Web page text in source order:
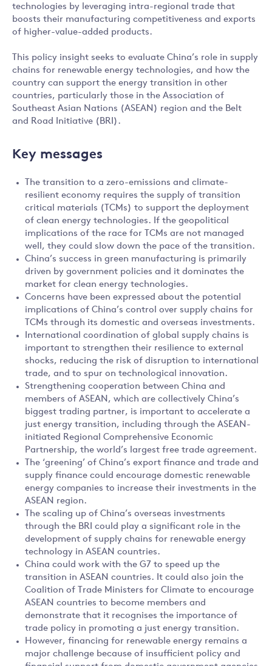
technologies by leveraging intra-regional trade that
boosts their manufacturing competitiveness and exports
of higher-value-added products.
This policy insight seeks to evaluate China’s role in supply
chains for renewable energy technologies, and how the
country can support the energy transition in other
countries, particularly those in the Association of
Southeast Asian Nations (ASEAN) region and the Belt
and Road Initiative (BRI).
Key messages
The transition to a zero-emissions and climate-
resilient economy requires the supply of transition
critical materials (TCMs) to support the deployment
of clean energy technologies. If the geopolitical
implications of the race for TCMs are not managed
well, they could slow down the pace of the transition.
China’s success in green manufacturing is primarily
driven by government policies and it dominates the
market for clean energy technologies.
Concerns have been expressed about the potential
implications of China’s control over supply chains for
TCMs through its domestic and overseas investments.
International coordination of global supply chains is
important to strengthen their resilience to external
shocks, reducing the risk of disruption to international
trade, and to spur on technological innovation.
Strengthening cooperation between China and
members of ASEAN, which are collectively China’s
biggest trading partner, is important to accelerate a
just energy transition, including through the ASEAN-
initiated Regional Comprehensive Economic
Partnership, the world’s largest free trade agreement.
The ‘greening’ of China’s export finance and trade and
supply finance could encourage domestic renewable
energy companies to increase their investments in the
ASEAN region.
The scaling up of China’s overseas investments
through the BRI could play a significant role in the
development of supply chains for renewable energy
technology in ASEAN countries.
China could work with the G7 to speed up the
transition in ASEAN countries. It could also join the
Coalition of Trade Ministers for Climate to encourage
ASEAN countries to become members and
demonstrate that it recognises the importance of
trade policy in promoting a just energy transition.
However, financing for renewable energy remains a
major challenge because of insufficient policy and